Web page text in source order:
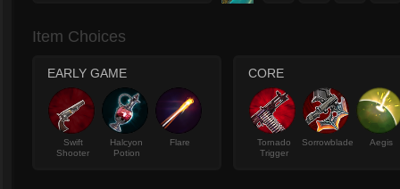
Item Choices
EARLY GAME
Swift
Shooter
Halcyon
Potion
Flare
CORE
Tornado
Trigger
Sorrowblade Aegis